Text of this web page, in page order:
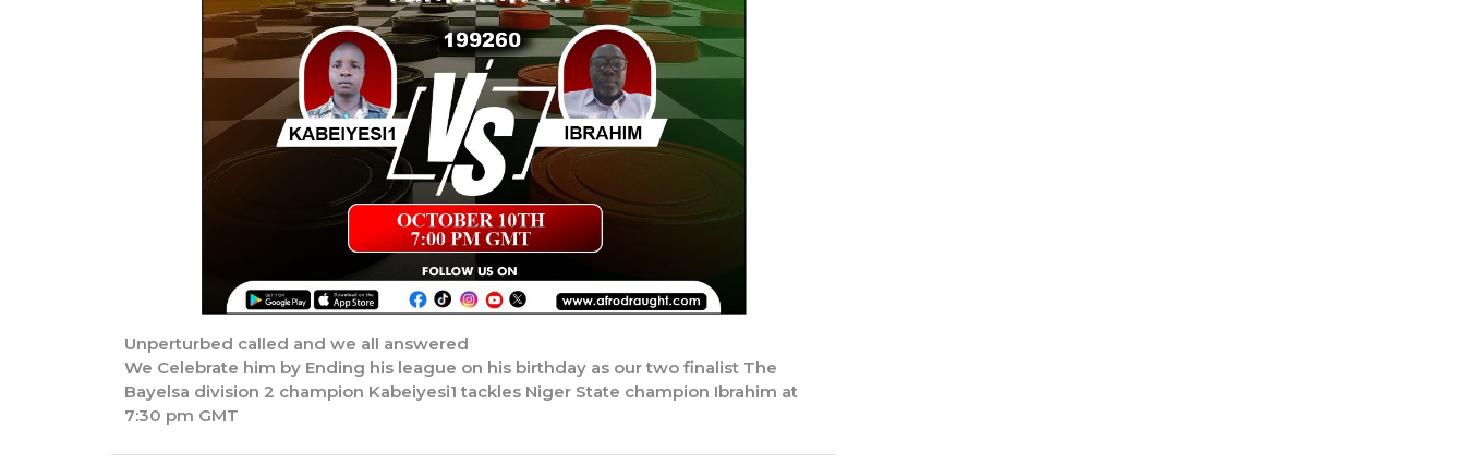
Unperturbed called and we all answered
We Celebrate him by Ending his league on his birthday as our two finalist The
Bayelsa division 2 champion Kabeiyesi1 tackles Niger State champion Ibrahim at
7:30 pm GMT